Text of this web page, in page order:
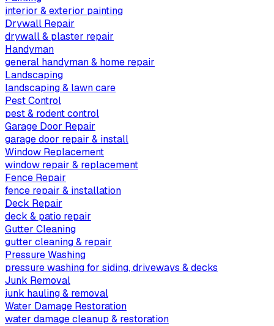
interior & exterior painting
Drywall Repair
drywall & plaster repair
Handyman
general handyman & home repair
Landscaping
landscaping & lawn care
Pest Control
pest & rodent control
Garage Door Repair
garage door repair & install
Window Replacement
window repair & replacement
Fence Repair
fence repair & installation
Deck Repair
deck & patio repair
Gutter Cleaning
gutter cleaning & repair
Pressure Washing
pressure washing for siding, driveways & decks
Junk Removal
junk hauling & removal
Water Damage Restoration
water damage cleanup & restoration